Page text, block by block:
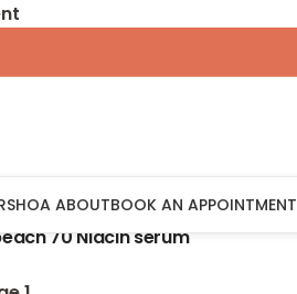
HOA ABOUTBOOK AN APPOINTMENT
70 Niacin serum